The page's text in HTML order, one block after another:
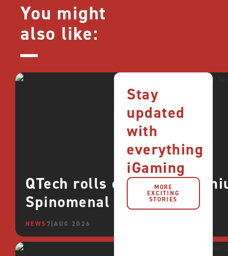
You might
also like:
QTech rolls out more
Spinomenal
NEWS 7 AUG 2026
Stay
updated
with
everything
iGaming
MORE
EXCITING
STORIES